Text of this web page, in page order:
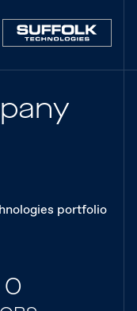
portfolio
0